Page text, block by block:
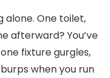
alone. One toilet,
afterward? You’ve
fixture gurgles,
when you run